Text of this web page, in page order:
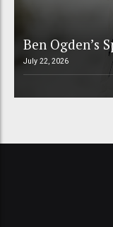
Ben Ogden’s
July 22, 2026